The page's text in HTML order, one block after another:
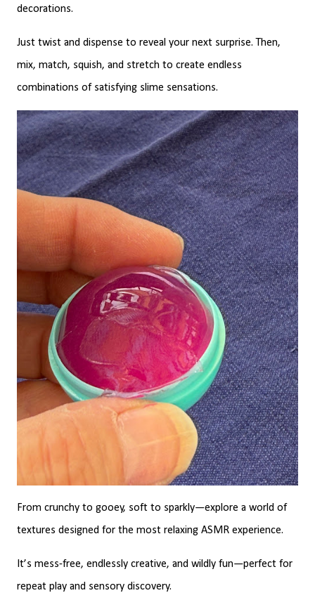
decorations.
Just twist and dispense to reveal your next surprise. Then,
mix, match, squish, and stretch to create endless
combinations of satisfying slime sensations.
From crunchy to gooey, soft to sparkly—explore a world of
textures designed for the most relaxing ASMR experience.
It’s mess-free, endlessly creative, and wildly fun—perfect for
repeat play and sensory discovery.